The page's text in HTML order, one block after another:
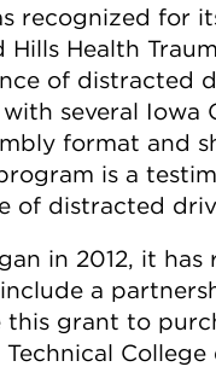
recognized for
Health
of distracted
several Iowa
format and
is a
of distracted
in 2012, it
a
this grant to